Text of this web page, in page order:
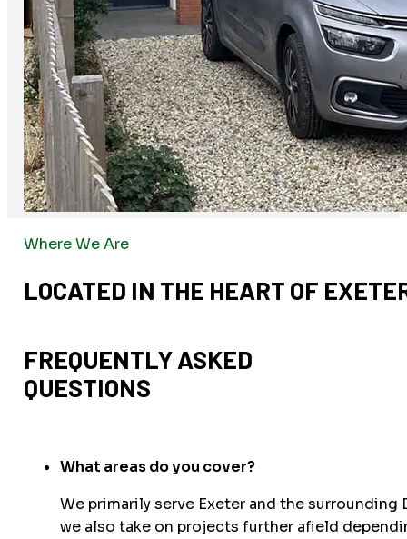
Where We Are
LOCATED IN THE HEART OF
FREQUENTLY ASKED
QUESTIONS
What areas do you cover?
We primarily serve Exeter and the surrounding
we also take on projects further afield